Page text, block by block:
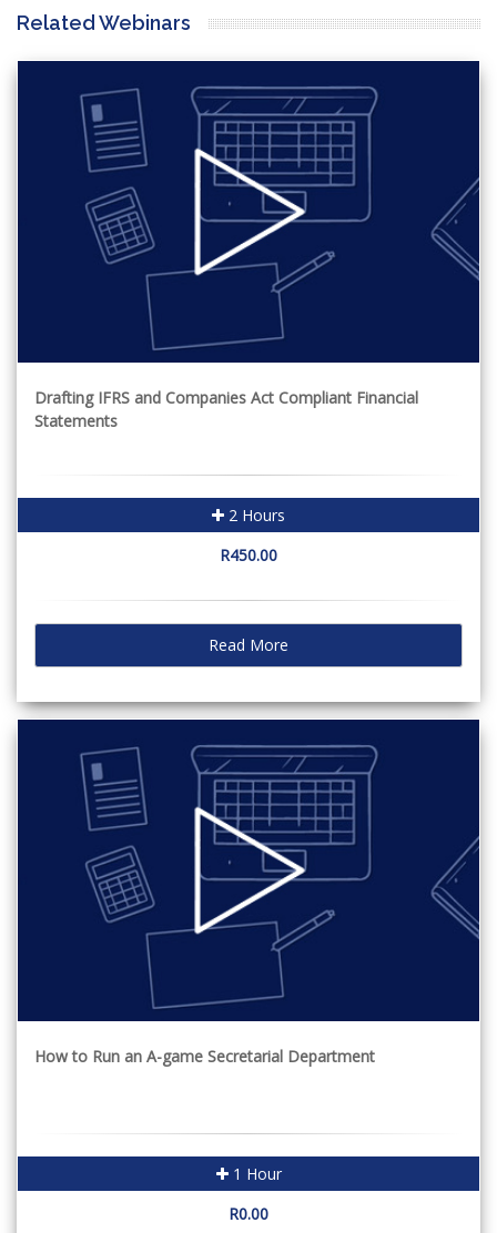
Related Webinars
Drafting IFRS and Companies Act Compliant Financial
Statements
2 Hours
R450.00
Read More
How to Run an A-game Secretarial Department
1 Hour
R0.00